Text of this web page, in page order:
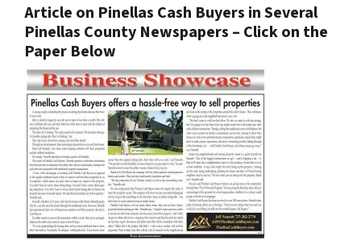
Article on Pinellas Cash Buyers in Several
Pinellas County Newspapers – Click on the
Paper Below